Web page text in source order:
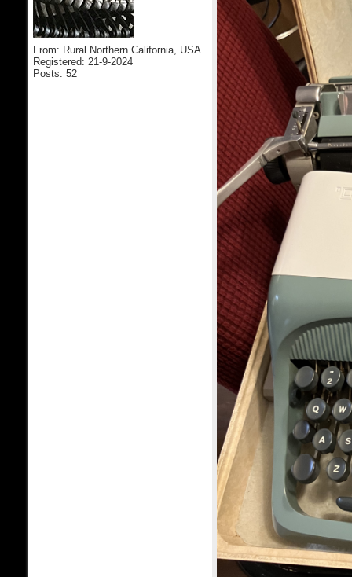
From: Rural Northern California, USA
Registered: 21-9-2024
Posts: 52